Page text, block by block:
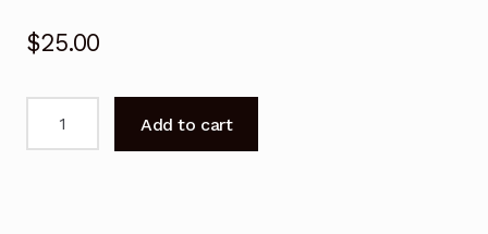
$25.00
Add to cart